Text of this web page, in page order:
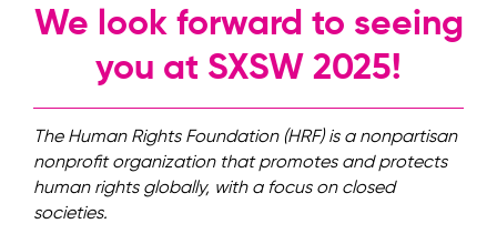
We look forward to seeing
you at SXSW 2025!
The Human Rights Foundation (HRF) is a nonpartisan
nonprofit organization that promotes and protects
human rights globally, with a focus on closed
societies.